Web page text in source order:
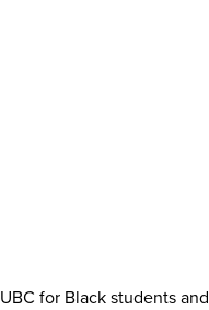
for Black students